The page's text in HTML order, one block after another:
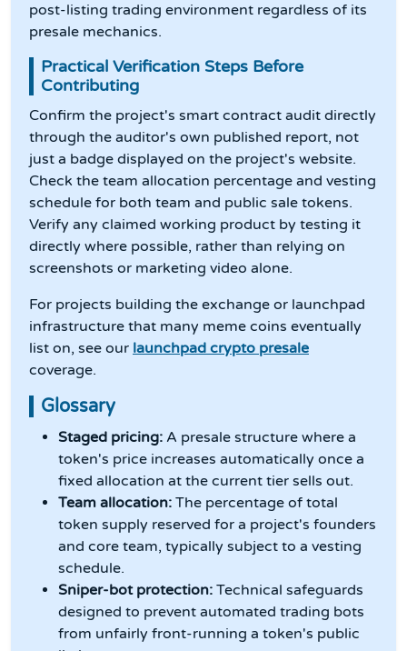
post-listing trading environment regardless of its
presale mechanics.
Practical Verification Steps Before
Contributing
Confirm the project's smart contract audit directly
through the auditor's own published report, not
just a badge displayed on the project's website.
Check the team allocation percentage and vesting
schedule for both team and public sale tokens.
Verify any claimed working product by testing it
directly where possible, rather than relying on
screenshots or marketing video alone.
For projects building the exchange or launchpad
infrastructure that many meme coins eventually
list on, see our launchpad crypto presale
coverage.
Glossary
Staged pricing: A presale structure where a
token's price increases automatically once a
fixed allocation at the current tier sells out.
Team allocation: The percentage of total
token supply reserved for a project's founders
and core team, typically subject to a vesting
schedule.
Sniper-bot protection: Technical safeguards
designed to prevent automated trading bots
from unfairly front-running a token's public